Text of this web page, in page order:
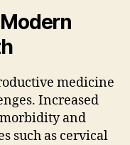
medicine
Increased
and
such as cervical